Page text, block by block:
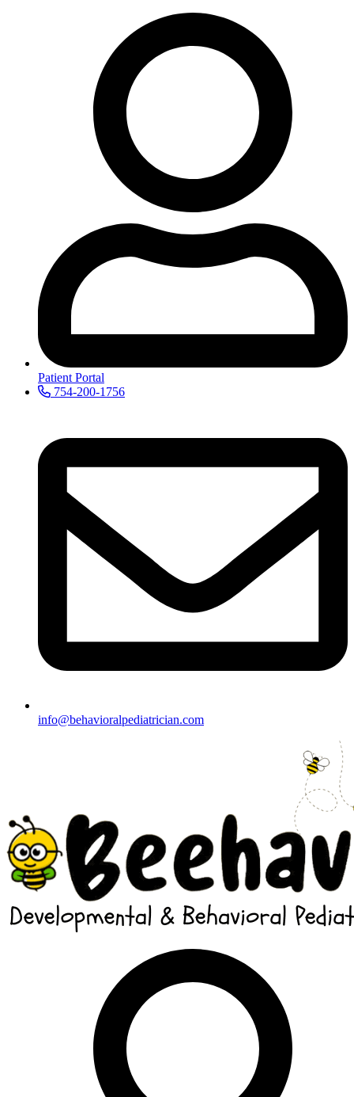
Patient Portal
754-200-1756
info@behavioralpediatrician.com